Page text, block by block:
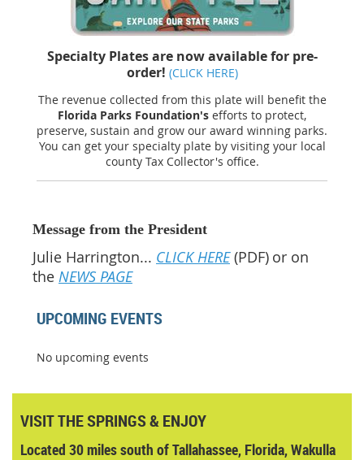
Specialty Plates are now available for pre-
order! (CLICK HERE)
The revenue collected from this plate will benefit the
Florida Parks Foundation's efforts to protect,
preserve, sustain and grow our award winning parks.
You can get your specialty plate by visiting your local
county Tax Collector's office.
Message from the President
Julie Harrington... CLICK HERE(PDF) or on
the NEWS PAGE
UPCOMING EVENTS
No upcoming events
VISIT THE SPRINGS & ENJOY
Located 30 miles south of Tallahassee, Florida, Wakulla